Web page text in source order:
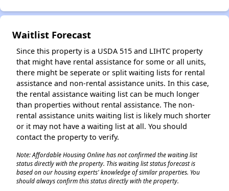
Waitlist Forecast
Since this property is a USDA 515 and LIHTC property
that might have rental assistance for some or all units,
there might be seperate or split waiting lists for rental
assistance and non-rental assistance units. In this case,
the rental assistance waiting list can be much longer
than properties without rental assistance. The non-
rental assistance units waiting list is likely much shorter
or it may not have a waiting list at all. You should
contact the property to verify.
Note: Affordable Housing Online has not confirmed the waiting list
status directly with the property. This waiting list status forecast is
based on our housing experts' knowledge of similar properties. You
should always confirm this status directly with the property.